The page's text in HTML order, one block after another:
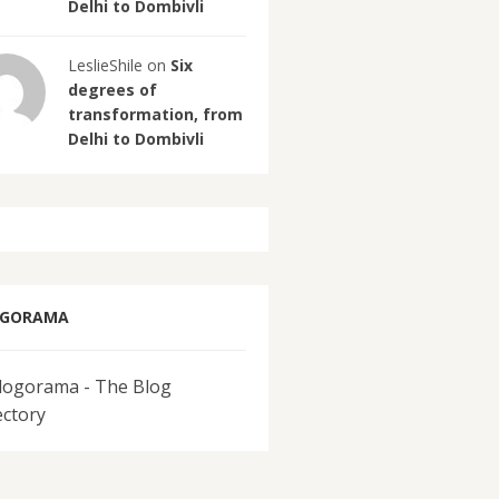
Delhi to Dombivli
LeslieShile on Six
degrees of
transformation, from
Delhi to Dombivli